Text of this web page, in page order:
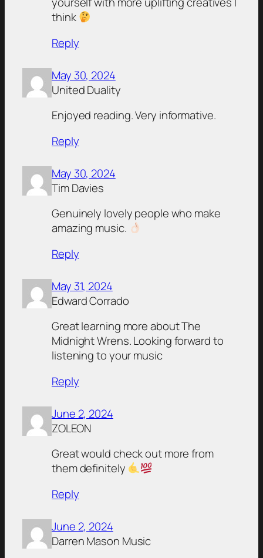
think
Reply
May 30, 2024
United Duality
Enjoyed reading. Very informative.
Reply
May 30, 2024
Tim Davies
Genuinely lovely people who make
amazing music.
Reply
May 31, 2024
Edward Corrado
Great learning more about The
Midnight Wrens. Looking forward to
listening to your music
Reply
June 2, 2024
ZOLEON
Great would check out more from
them definitely
Reply
June 2, 2024
Darren Mason Music